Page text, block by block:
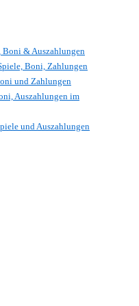
Boni & Auszahlungen
Boni, Zahlungen
und Zahlungen
Auszahlungen im
und Auszahlungen